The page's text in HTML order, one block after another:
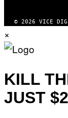
© 2026 VICE
×
KILL
JUST